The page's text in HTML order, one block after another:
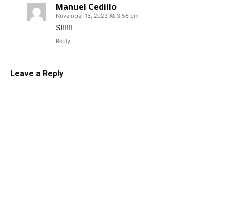
Manuel Cedillo
November 15, 2023 At 3:56 pm
Sì!!!!!
Reply
Leave a Reply